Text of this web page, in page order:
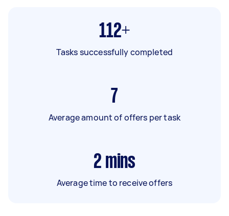
112+
Tasks successfully completed
7
Average amount of offers per task
2 mins
Average time to receive offers